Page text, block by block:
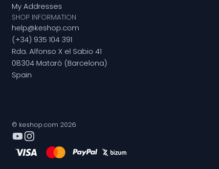
My Addresses
SHOP INFORMATION
help@keshop.com
(+34) 935 104 391
Rda. Alfonso X el Sabio 41
08304 Mataró (Barcelona)
Spain
© keshop.com 2026